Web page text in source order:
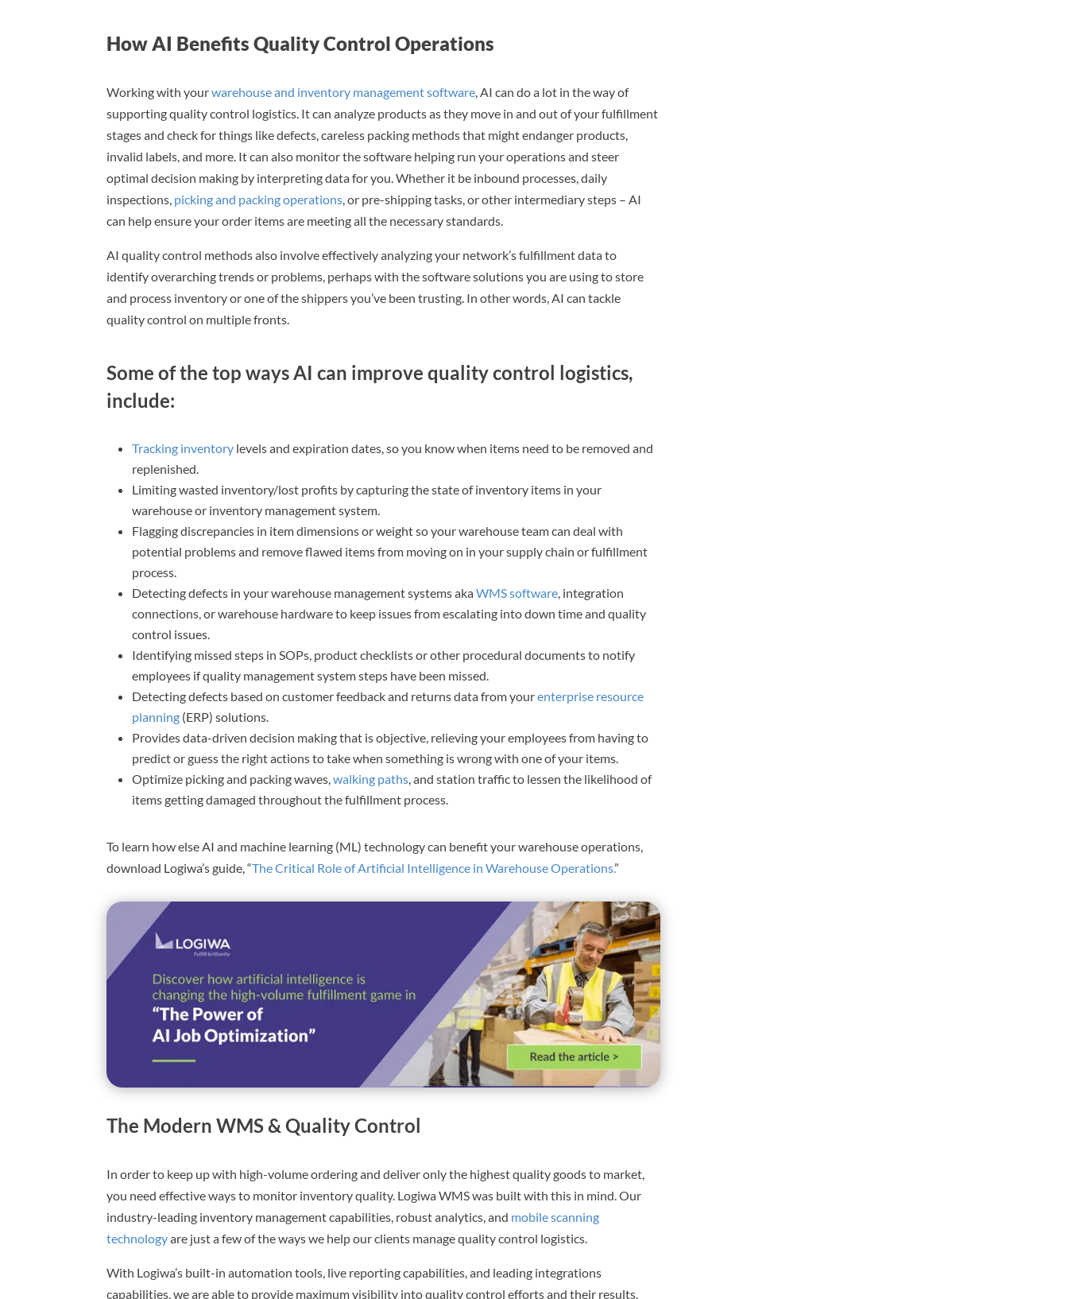
How AI Benefits Quality Control Operations
Working with yourwarehouse and inventory management software, AI can do a lot in the way of
supporting quality control logistics. It can analyze products as they move in and out of your fulfillment
stages and check for things like defects, careless packing methods that might endanger products,
invalid labels, and more. It can also monitor the software helping run your operations and steer
optimal decision making by interpreting data for you. Whether it be inbound processes, daily
inspections, picking and packing operations, or pre-shipping tasks, or other intermediary steps – AI
can help ensure your order items are meeting all the necessary standards.
AI quality control methods also involve effectively analyzing your network’s fulfillment data to
identify overarching trends or problems, perhaps with the software solutions you are using to store
and process inventory or one of the shippers you’ve been trusting. In other words, AI can tackle
quality control on multiple fronts.
Some of the top ways AI can improve quality control logistics,
include:
Tracking inventory levels and expiration dates, so you know when items need to be removed and
replenished.
Limiting wasted inventory/lost profits by capturing the state of inventory items in your
warehouse or inventory management system.
Flagging discrepancies in item dimensions or weight so your warehouse team can deal with
potential problems and remove flawed items from moving on in your supply chain or fulfillment
process.
Detecting defects in your warehouse management systems akaWMS software , integration
connections, or warehouse hardware to keep issues from escalating into down time and quality
control issues.
Identifying missed steps in SOPs, product checklists or other procedural documents to notify
employees if quality management system steps have been missed.
Detecting defects based on customer feedback and returns data from yourenterprise resource
planning (ERP) solutions.
Provides data-driven decision making that is objective, relieving your employees from having to
predict or guess the right actions to take when something is wrong with one of your items.
Optimize picking and packing waves,walking paths , and station traffic to lessen the likelihood of
items getting damaged throughout the fulfillment process.
To learn how else AI and machine learning (ML) technology can benefit your warehouse operations,
download Logiwa’s guide, “The Critical Role of Artificial Intelligence in Warehouse Operations.”
The Modern WMS & Quality Control
In order to keep up with high-volume ordering and deliver only the highest quality goods to market,
you need effective ways to monitor inventory quality. Logiwa WMS was built with this in mind. Our
industry-leading inventory management capabilities, robust analytics, and mobile scanning
technologyare just a few of the ways we help our clients manage quality control logistics.
With Logiwa’s built-in automation tools, live reporting capabilities, and leading integrations
capabilities, we are able to provide maximum visibility into quality control efforts and their results.